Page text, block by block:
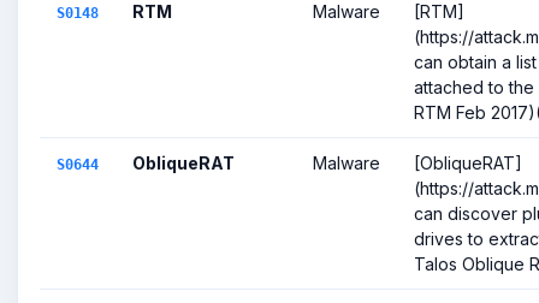
S0148 RTM Malware
[RTM]
(https://
can obtain a
attached to the
RTM Feb
S0644 ObliqueRAT Malware
[ObliqueRAT]
(https://
can discover
drives to
Talos Oblique